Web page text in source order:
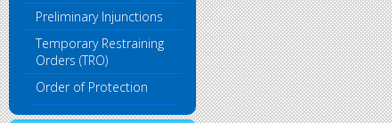
Preliminary Injunctions
Temporary Restraining
Orders (TRO)
Order of Protection